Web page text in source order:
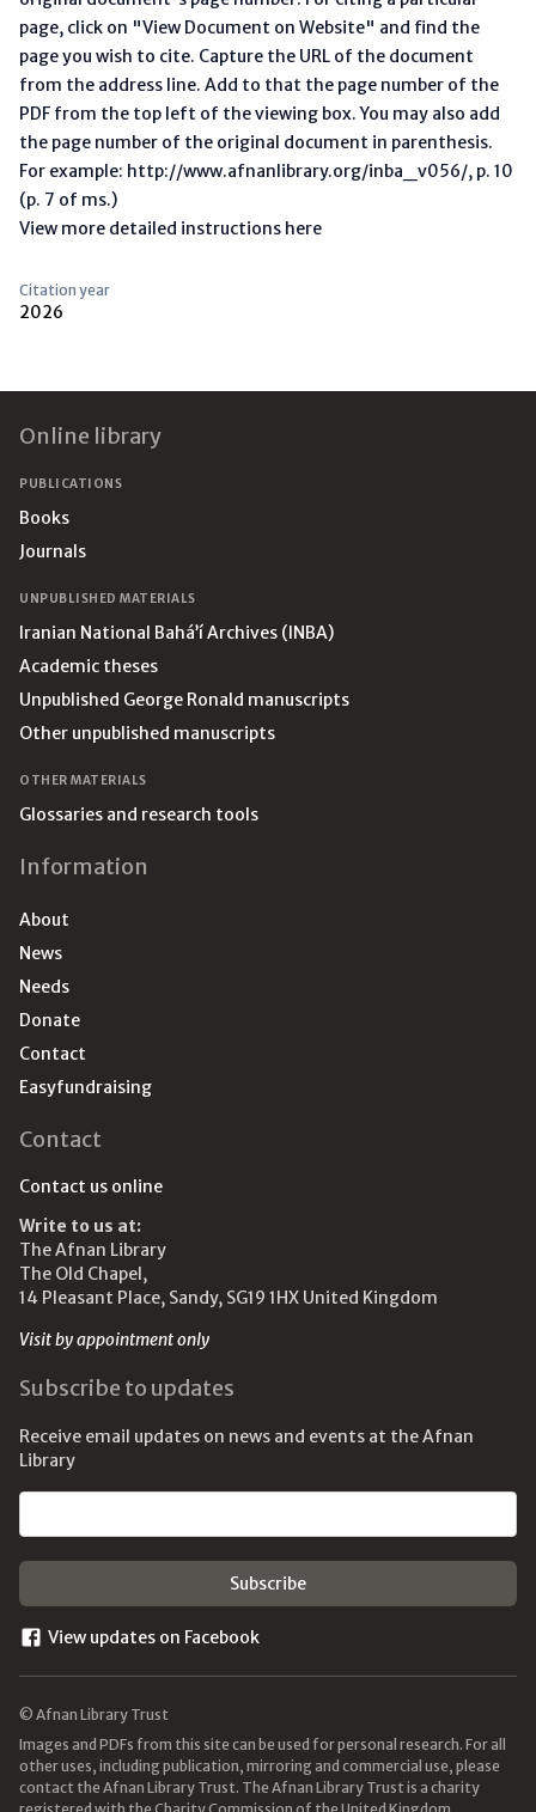
page, click on "View Document on Website" and find the
page you wish to cite. Capture the URL of the document
from the address line. Add to that the page number of the
PDF from the top left of the viewing box. You may also add
the page number of the original document in parenthesis.
For example: http://www.afnanlibrary.org/inba_v056/, p. 10
(p. 7 of ms.)
View more detailed instructions here
Citation year
2026
Online library
PUBLICATIONS
Books
Journals
UNPUBLISHED MATERIALS
Iranian National Bahá’í Archives (INBA)
Academic theses
Unpublished George Ronald manuscripts
Other unpublished manuscripts
OTHER MATERIALS
Glossaries and research tools
Information
About
News
Needs
Donate
Contact
Easyfundraising
Contact
Contact us online
Write to us at:
The Afnan Library
The Old Chapel,
14 Pleasant Place, Sandy, SG19 1HX United Kingdom
Visit by appointment only
Subscribe to updates
Receive email updates on news and events at the Afnan
Library
View updates on Facebook
© Afnan Library Trust
Images and PDFs from this site can be used for personal research. For all
other uses, including publication, mirroring and commercial use, please
contact the Afnan Library Trust. The Afnan Library Trust is a charity